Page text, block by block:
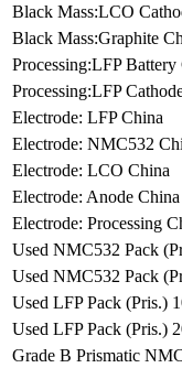
Black Mass:LCO
Black Mass:Graphite
Processing:LFP Battery
Processing:LFP
Electrode: LFP China
Electrode: NMC532
Electrode: LCO China
Electrode: Anode China
Electrode: Processing
Used NMC532 Pack
Used NMC532 Pack
Used LFP Pack (Pris.)
Used LFP Pack (Pris.)
Grade B Prismatic